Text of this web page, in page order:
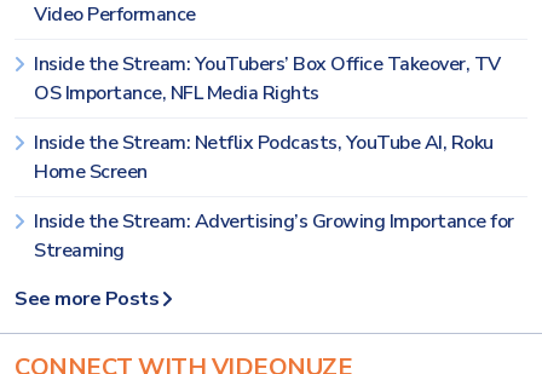
Video Performance
Inside the Stream: YouTubers’ Box Office Takeover, TV
OS Importance, NFL Media Rights
Inside the Stream: Netflix Podcasts, YouTube AI, Roku
Home Screen
Inside the Stream: Advertising’s Growing Importance for
Streaming
See more Posts
CONNECT WITH VIDEONUZE